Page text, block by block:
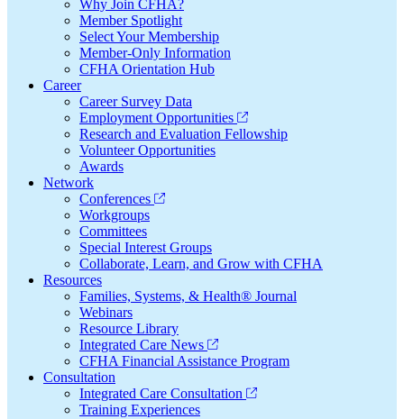
Why Join CFHA?
Member Spotlight
Select Your Membership
Member-Only Information
CFHA Orientation Hub
Career
Career Survey Data
Employment Opportunities
Research and Evaluation Fellowship
Volunteer Opportunities
Awards
Network
Conferences
Workgroups
Committees
Special Interest Groups
Collaborate, Learn, and Grow with CFHA
Resources
Families, Systems, & Health® Journal
Webinars
Resource Library
Integrated Care News
CFHA Financial Assistance Program
Consultation
Integrated Care Consultation
Training Experiences